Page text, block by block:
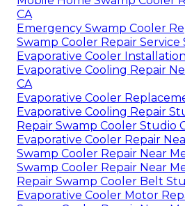
CA
Emergency Swamp Cooler
Swamp Cooler Repair Service
Evaporative Cooler
Evaporative Cooling Repair
CA
Evaporative Cooler
Evaporative Cooling Repair
Repair Swamp Cooler Studio
Evaporative Cooler Repair
Swamp Cooler Repair Near
Swamp Cooler Repair Near
Repair Swamp Cooler Belt
Evaporative Cooler Motor